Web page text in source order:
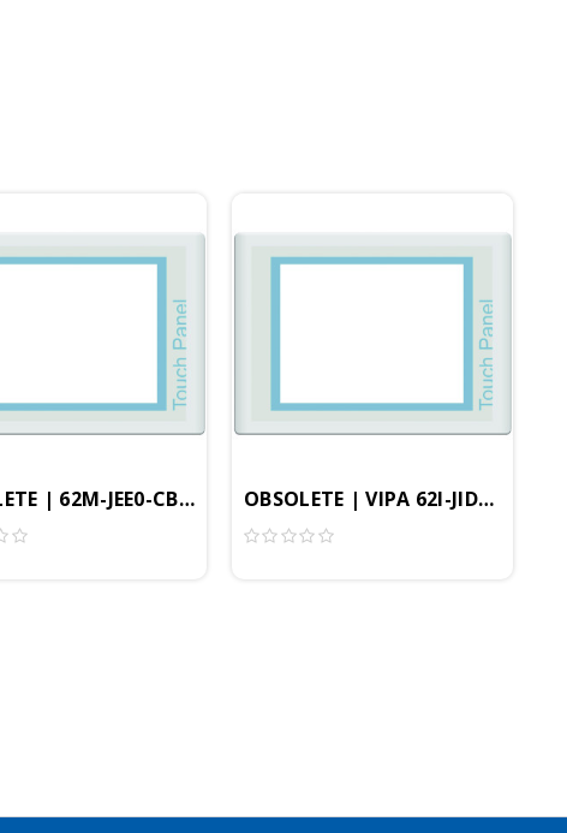
Professional
256MB, Windows Embedded CE 6.0 Professional
HMI, 800x600 Resolution, 4GB, Windows
| 62M-JEE0-CB | 12.1" Professional HMI, 800x600
OBSOLETE | VIPA 62I-JID0-CX